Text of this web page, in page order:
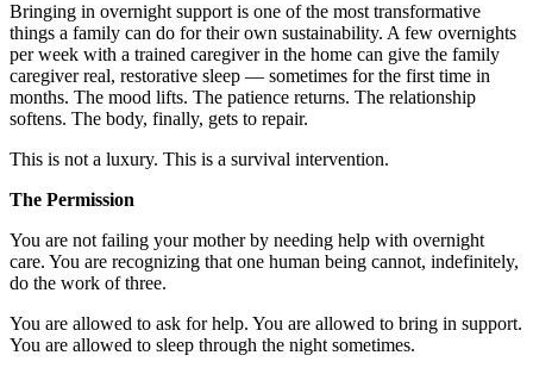
Bringing in overnight support is one of the most transformative
things a family can do for their own sustainability. A few overnights
per week with a trained caregiver in the home can give the family
caregiver real, restorative sleep — sometimes for the first time in
months. The mood lifts. The patience returns. The relationship
softens. The body, finally, gets to repair.
This is not a luxury. This is a survival intervention.
The Permission
You are not failing your mother by needing help with overnight
care. You are recognizing that one human being cannot, indefinitely,
do the work of three.
You are allowed to ask for help. You are allowed to bring in support.
You are allowed to sleep through the night sometimes.